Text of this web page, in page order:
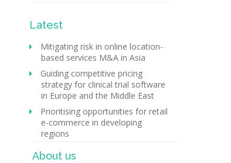
Latest
Mitigating risk in online location-
based services M&A in Asia
Guiding competitive pricing
strategy for clinical trial software
in Europe and the Middle East
Prioritising opportunities for retail
e-commerce in developing
regions
About us